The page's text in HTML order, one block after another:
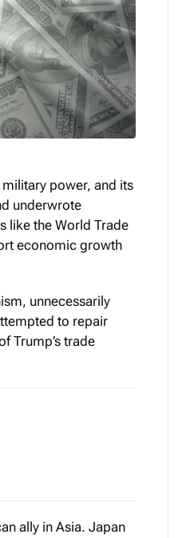
military power, and its
underwrote
like the World Trade
economic growth
unnecessarily
to repair
Trump’s trade
Pact was touted by its o...
ally in Asia. Japan